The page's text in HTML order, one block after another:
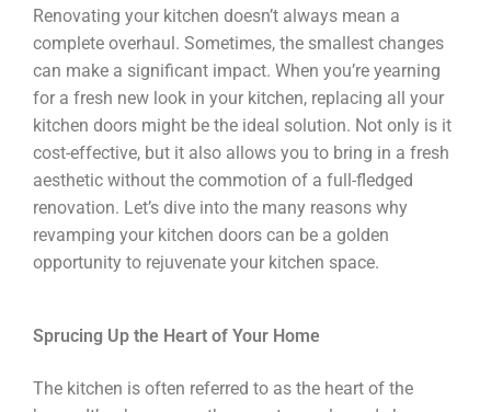
Renovating your kitchen doesn’t always mean a
complete overhaul. Sometimes, the smallest changes
can make a significant impact. When you’re yearning
for a fresh new look in your kitchen, replacing all your
kitchen doors might be the ideal solution. Not only is it
cost-effective, but it also allows you to bring in a fresh
aesthetic without the commotion of a full-fledged
renovation. Let’s dive into the many reasons why
revamping your kitchen doors can be a golden
opportunity to rejuvenate your kitchen space.
Sprucing Up the Heart of Your Home
The kitchen is often referred to as the heart of the